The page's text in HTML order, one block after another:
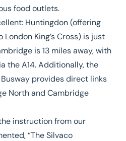
food outlets.
Huntingdon (offering
King’s Cross) is just
is 13 miles away, with
the A14. Additionally, the
provides direct links
North and Cambridge
instruction from our
“The Silvaco